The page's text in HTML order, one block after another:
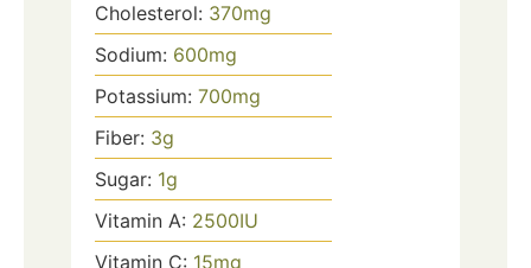
Cholesterol: 370mg
Sodium: 600mg
Potassium: 700mg
Fiber: 3g
Sugar: 1g
Vitamin A: 2500IU
Vitamin C: 15mg